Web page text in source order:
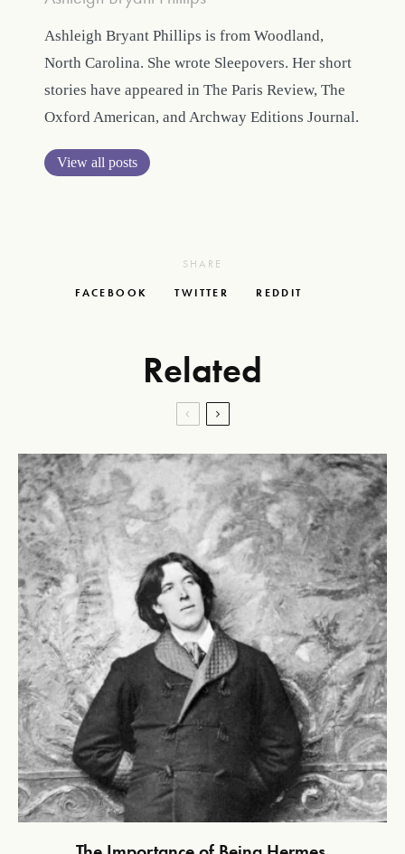
Ashleigh Bryant Phillips is from Woodland,
North Carolina. She wrote Sleepovers. Her short
stories have appeared in The Paris Review, The
Oxford American, and Archway Editions Journal.
View all posts
SHARE
FACEBOOK
TWITTER REDDIT
Related